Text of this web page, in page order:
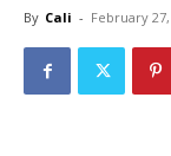
By Cali - February